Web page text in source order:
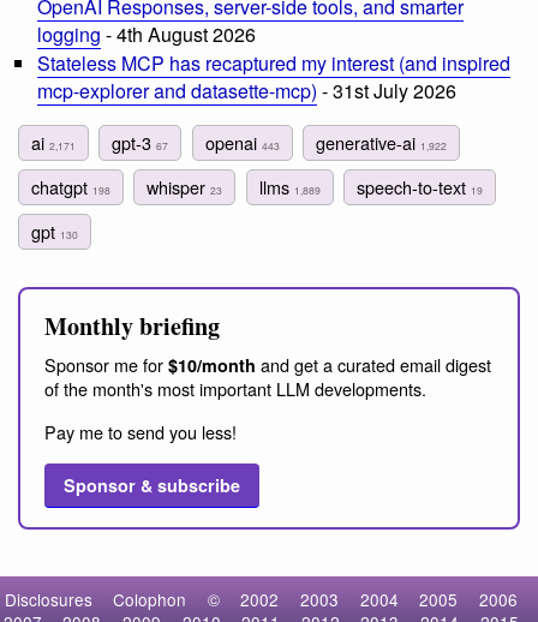
OpenAI Responses, server-side tools, and smarter
logging - 4th August 2026
Stateless MCP has recaptured my interest (and inspired
mcp-explorer and datasette-mcp) - 31st July 2026
ai 2,171 gpt-367 openai 443 generative-ai 1,922
chatgpt 198 whisper23 llms 1,889 speech-to-text 19
gpt 130
Monthly briefing
Sponsor me for $10/month and get a curated email digest
of the month's most important LLM developments.
Pay me to send you less!
Sponsor & subscribe
Disclosures Colophon © 2002 2003 2004 2005
2006